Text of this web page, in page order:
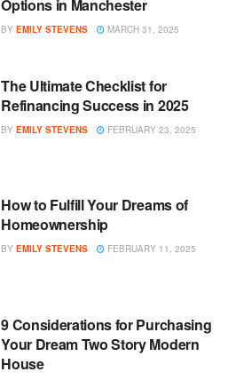
Options in Manchester
BY EMILY STEVENS MARCH 31, 2025
The Ultimate Checklist for
Refinancing Success in 2025
BY EMILY STEVENS FEBRUARY 23, 2025
How to Fulfill Your Dreams of
Homeownership
BY EMILY STEVENS FEBRUARY 11, 2025
9 Considerations for Purchasing
Your Dream Two Story Modern
House